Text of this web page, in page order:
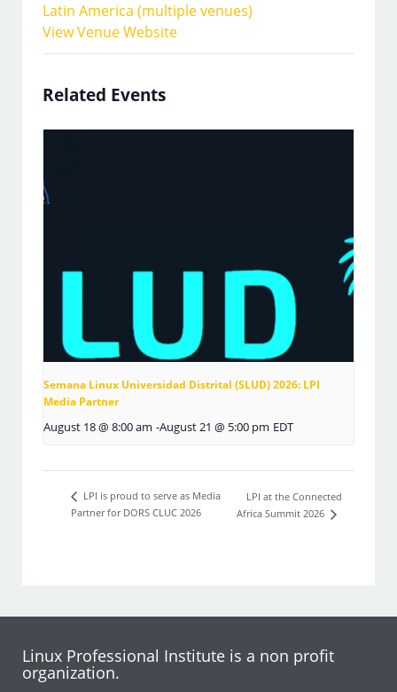
Latin America (multiple venues)
View Venue Website
Related Events
Semana Linux Universidad Distrital (SLUD) 2026: LPI
Media Partner
August 18 @ 8:00 am -August 21 @ 5:00 pm EDT
LPI is proud to serve as Media
Partner for DORS CLUC 2026
LPI at the Connected
Africa Summit 2026
Linux Professional Institute is a non profit
organization.